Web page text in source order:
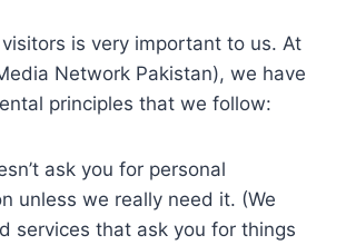
is very important to us. At
Network Pakistan), we have
principles that we follow:
ask you for personal
unless we really need it. (We
services that ask you for things